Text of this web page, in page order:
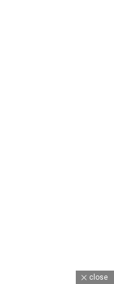
close